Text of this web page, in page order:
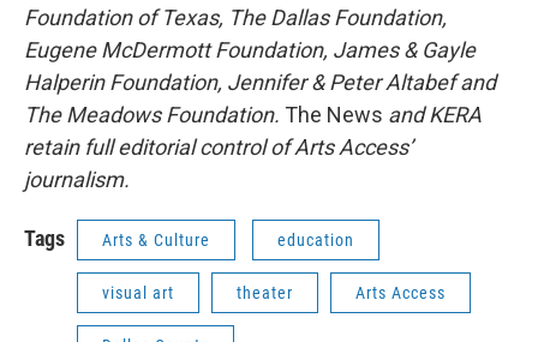
Foundation of Texas, The Dallas Foundation,
Eugene McDermott Foundation, James & Gayle
Halperin Foundation, Jennifer & Peter Altabef and
The Meadows Foundation. The News and KERA
retain full editorial control of Arts Access’
journalism.
Tags Arts & Culture education
visual art theater Arts Access